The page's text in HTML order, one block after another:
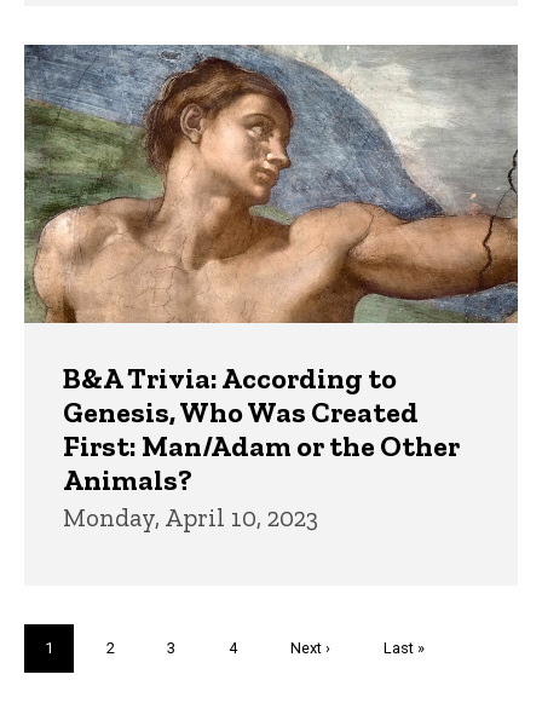
B&A Trivia: According to
Genesis, Who Was Created
First: Man/Adam or the Other
Animals?
Monday, April 10, 2023
Current
page
1 Page
2 Page
3 Page
4
Next
Next ›
Last
Last »